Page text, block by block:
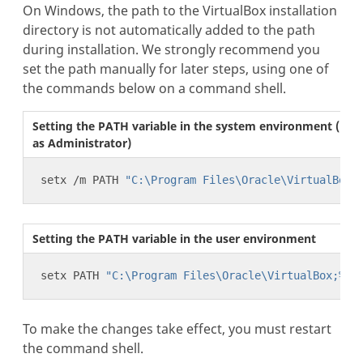
On Windows, the path to the VirtualBox installation
directory is not automatically added to the path
during installation. We strongly recommend you
set the path manually for later steps, using one of
the commands below on a command shell.
Setting the PATH variable in the system environment (run
as Administrator)
setx /m PATH "C:\Program
Setting the PATH variable in the user environment
setx PATH "C:\Program
To make the changes take effect, you must restart
the command shell.